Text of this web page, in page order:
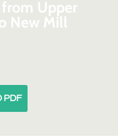
Upper
New Mill
PDF